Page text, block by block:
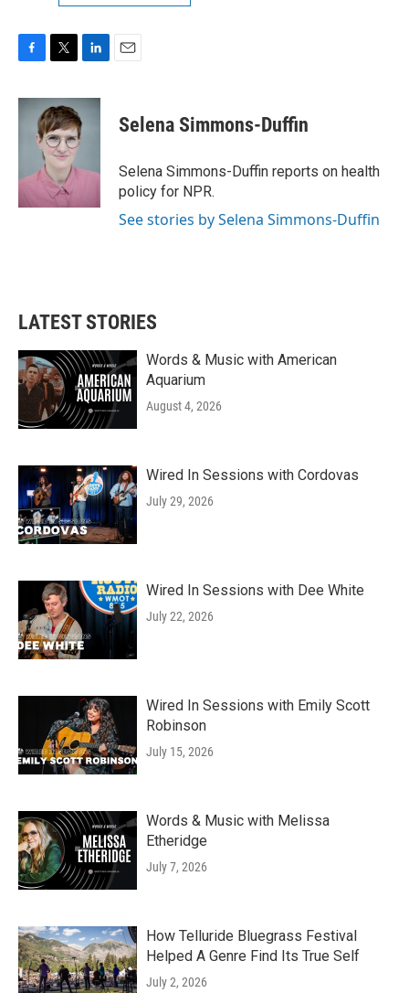
c
k
i
t
t
e
r
n
k
I
Selena Simmons-Duffin
Selena Simmons-Duffin reports on health
policy for NPR.
See stories by Selena Simmons-Duffin
LATEST STORIES
Words & Music with American
Aquarium
August 4, 2026
Wired In Sessions with Cordovas
July 29, 2026
Wired In Sessions with Dee White
July 22, 2026
Wired In Sessions with Emily Scott
Robinson
July 15, 2026
Words & Music with Melissa
Etheridge
July 7, 2026
How Telluride Bluegrass Festival
Helped A Genre Find Its True Self
July 2, 2026